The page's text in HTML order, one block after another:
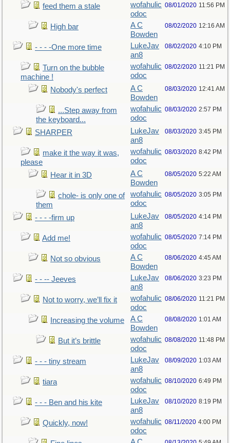
feed them a stale
wofahulic
odoc
08/01/2020 11:56 PM
High bar
A C
Bowden
08/02/2020 12:16 AM
- - - -One more time
LukeJav
an8
08/02/2020 4:10 PM
Turn on the bubble
machine !
wofahulic
odoc
08/02/2020 11:21 PM
Nobody's perfect
A C
Bowden
08/03/2020 12:41 AM
...Step away from
the keyboard...
wofahulic
odoc
08/03/2020 2:57 PM
SHARPER
LukeJav
an8
08/03/2020 3:45 PM
make it the way it was,
please
wofahulic
odoc
08/03/2020 8:42 PM
Hear it in 3D
A C
Bowden
08/05/2020 5:22 AM
chole- is only one of
them
wofahulic
odoc
08/05/2020 3:05 PM
- - - -firm up
LukeJav
an8
08/05/2020 4:14 PM
Add me!
wofahulic
odoc
08/05/2020 7:14 PM
Not so obvious
A C
Bowden
08/06/2020 4:45 AM
- - -- Jeeves
LukeJav
an8
08/06/2020 3:23 PM
Not to worry, we’ll fix it
wofahulic
odoc
08/06/2020 11:21 PM
Increasing the volume
A C
Bowden
08/08/2020 1:01 AM
But it’s brittle
wofahulic
odoc
08/08/2020 11:48 PM
- - - tiny stream
LukeJav
an8
08/09/2020 1:03 AM
tiara
wofahulic
odoc
08/10/2020 6:49 PM
- - - Ben and his kite
LukeJav
an8
08/10/2020 8:19 PM
Quickly, now!
wofahulic
odoc
08/11/2020 4:00 PM